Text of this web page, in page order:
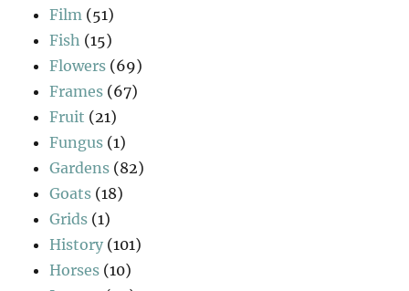
Film (51)
Fish (15)
Flowers (69)
Frames (67)
Fruit (21)
Fungus (1)
Gardens (82)
Goats (18)
Grids (1)
History (101)
Horses (10)